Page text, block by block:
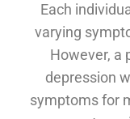
Each
varying
However, a
depression
symptoms for